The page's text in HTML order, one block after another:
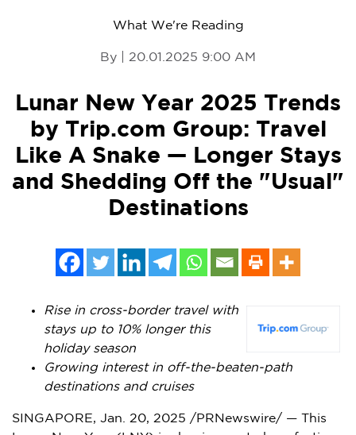
What We're Reading
By | 20.01.2025 9:00 AM
Lunar New Year 2025 Trends
by Trip.com Group: Travel
Like A Snake — Longer Stays
and Shedding Off the "Usual"
Destinations
Rise in cross-border travel with
stays up to 10% longer this
holiday season
Growing interest in off-the-beaten-path
destinations and cruises
SINGAPORE, Jan. 20, 2025 /PRNewswire/ — This